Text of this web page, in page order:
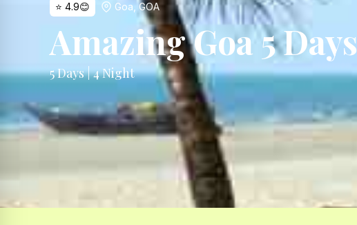
⭐ 4.9😊 Goa GOA
Amazing Goa 5 Days
5Days |4Night